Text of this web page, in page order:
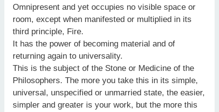
Omnipresent and yet occupies no visible space or
room, except when manifested or multiplied in its
third principle, Fire.
It has the power of becoming material and of
returning again to universality.
This is the subject of the Stone or Medicine of the
Philosophers. The more you take this in its simple,
universal, unspecified or unmarried state, the easier,
simpler and greater is your work, but the more this